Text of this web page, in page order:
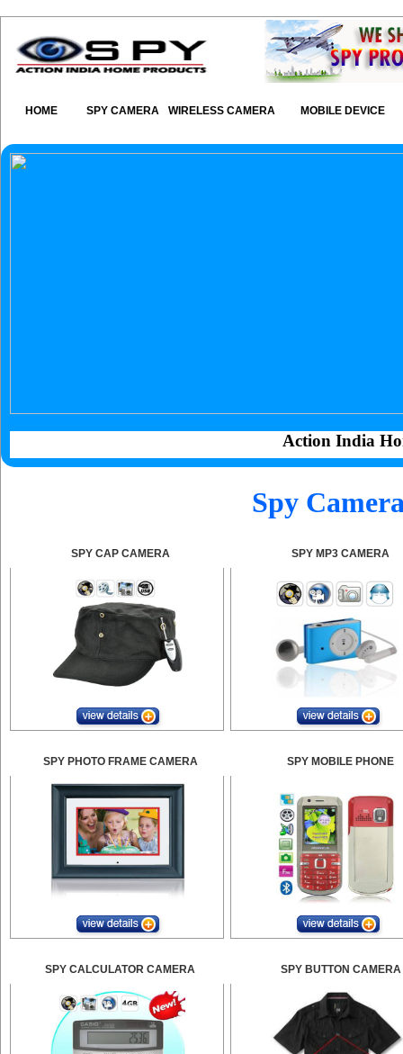
HOME SPY CAMERA WIRELESS CAMERA MOBILE DEVICE
Action India
Spy
SPY CAP CAMERA SPY MP3 CAMERA
SPY PHOTO FRAME CAMERA SPY MOBILE PHONE
SPY CALCULATOR CAMERA SPY BUTTON CAMERA